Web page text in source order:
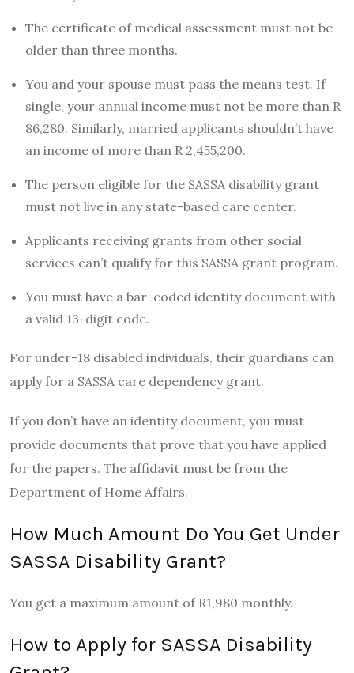
The certificate of medical assessment must not be
older than three months.
You and your spouse must pass the means test. If
single, your annual income must not be more than R
86,280. Similarly, married applicants shouldn’t have
an income of more than R 2,455,200.
The person eligible for the SASSA disability grant
must not live in any state-based care center.
Applicants receiving grants from other social
services can’t qualify for this SASSA grant program.
You must have a bar-coded identity document with
a valid 13-digit code.
For under-18 disabled individuals, their guardians can
apply for a SASSA care dependency grant.
If you don’t have an identity document, you must
provide documents that prove that you have applied
for the papers. The affidavit must be from the
Department of Home Affairs.
How Much Amount Do You Get Under
SASSA Disability Grant?
You get a maximum amount of R1,980 monthly.
How to Apply for SASSA Disability